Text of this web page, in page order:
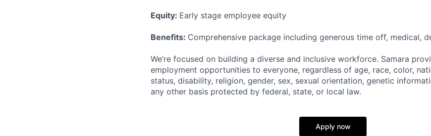
Equity: Early stage employee equity
Benefits: Comprehensive package including generous time off, medical,
We’re focused on building a diverse and inclusive workforce. Samara
employment opportunities to everyone, regardless of age, race, color,
status, disability, religion, gender, sex, sexual orientation, genetic
any other basis protected by federal, state, or local law.
Apply now